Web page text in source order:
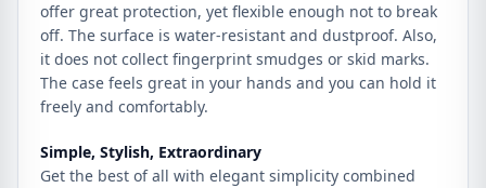
offer great protection, yet flexible enough not to break
off. The surface is water-resistant and dustproof. Also,
it does not collect fingerprint smudges or skid marks.
The case feels great in your hands and you can hold it
freely and comfortably.
Simple, Stylish, Extraordinary
Get the best of all with elegant simplicity combined